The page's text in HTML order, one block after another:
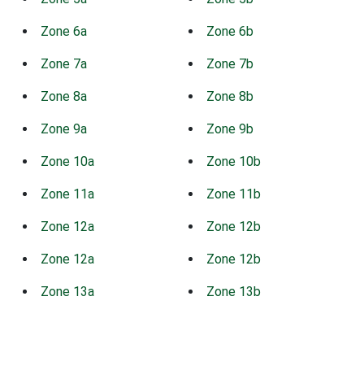
Zone 6a Zone 6b
Zone 7a Zone 7b
Zone 8a Zone 8b
Zone 9a Zone 9b
Zone 10a Zone 10b
Zone 11a Zone 11b
Zone 12a Zone 12b
Zone 12a Zone 12b
Zone 13a Zone 13b